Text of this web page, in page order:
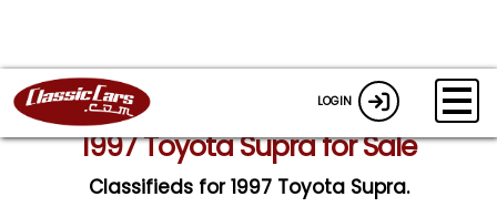
LOGIN
1997 Toyota Supra for Sale
Classifieds for 1997 Toyota Supra.